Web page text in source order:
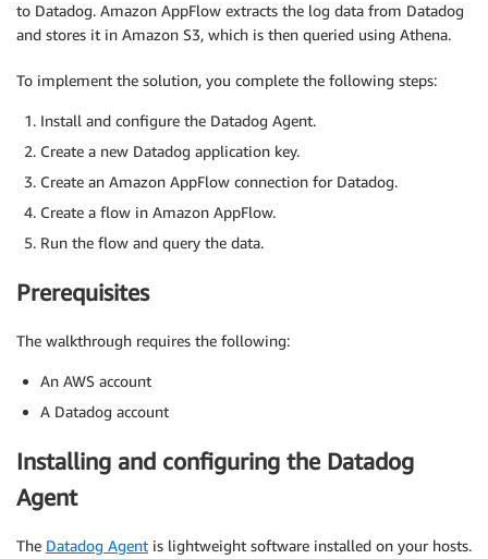
to Datadog. Amazon AppFlow extracts the log data from Datadog
and stores it in Amazon S3, which is then queried using Athena.
To implement the solution, you complete the following steps:
Install and configure the Datadog Agent.
Create a new Datadog application key.
Create an Amazon AppFlow connection for Datadog.
Create a flow in Amazon AppFlow.
Run the flow and query the data.
Prerequisites
The walkthrough requires the following:
An AWS account
A Datadog account
Installing and configuring the Datadog
Agent
The Datadog Agent is lightweight software installed on your hosts.